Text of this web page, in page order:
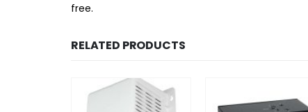
free.
RELATED PRODUCTS